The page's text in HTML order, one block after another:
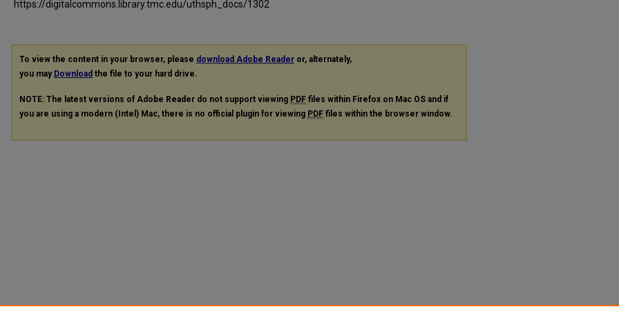
https://digitalcommons.library.tmc.edu/uthsph_docs/1302
To view the content in your browser, please download Adobe Reader or, alternately,
you may Download the file to your hard drive.
NOTE: The latest versions of Adobe Reader do not support viewing PDF files within Firefox on Mac OS and if
you are using a modern (Intel) Mac, there is no official plugin for viewing PDF files within the browser window.